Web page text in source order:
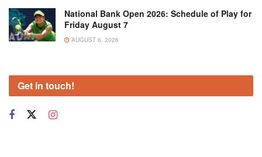
National Bank Open 2026: Schedule of Play for
Friday August 7
AUGUST 6, 2026
Get in touch!